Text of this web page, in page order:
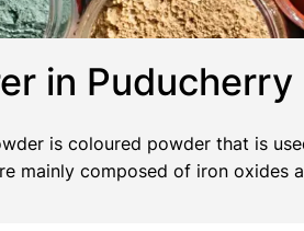
in Puducherry
is coloured powder that is
mainly composed of iron oxides